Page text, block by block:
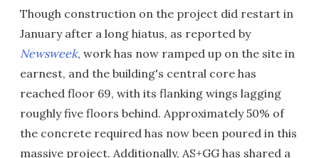
Though construction on the project did restart in
January after a long hiatus, as reported by
Newsweek, work has now ramped up on the site in
earnest, and the building's central core has
reached floor 69, with its flanking wings lagging
roughly five floors behind. Approximately 50% of
the concrete required has now been poured in this
massive project. Additionally, AS+GG has shared a